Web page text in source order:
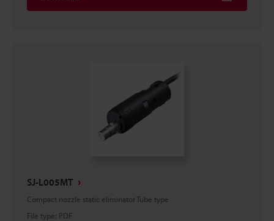
SJ-L005MT
Compact nozzle static eliminator Tube type
File type: PDF